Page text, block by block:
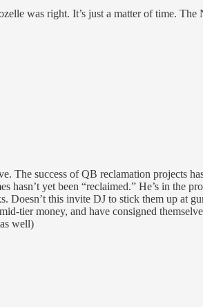
was right. It’s just a matter of time.
The success of QB reclamation projects
yet been “reclaimed.” He’s in the
this invite DJ to stick them up at
money, and have consigned
well)